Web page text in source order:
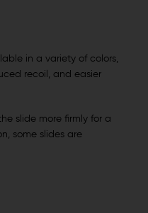
in a variety of colors,
recoil, and easier
slide more firmly for a
some slides are